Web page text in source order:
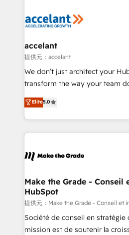
de la productivité des équipes Notre équipe de 30
avec un engagement total,
métiers et technologie, et
travers le changement, tout en
d’entreprise. Grâce à une méthodologie éprouvée
rapidement vos enjeux et
HubSpot dans votre organisation. Pour
un échange dédié.
accelant
提供元：accelant
We don’t just architect your
transform the way your team
Elite HubSpot Solutions
creating tailored, end-to-end
accelerate growth, improve
and ensure faster time to value on
day one, our team takes the
strategies that deliver impactful results.
is to empower you to unlock
—faster. Through expert
responsiveness, and ongoing
your team to adopt new
Elite5.0
Make the Grade - Conseil
HubSpot
提供元：Make the Grade - Conseil et
Société de conseil en stratégie
mission est de soutenir la